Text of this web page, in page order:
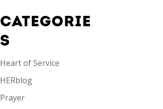
CATEGORIE
S
Heart of Service
HERblog
Prayer